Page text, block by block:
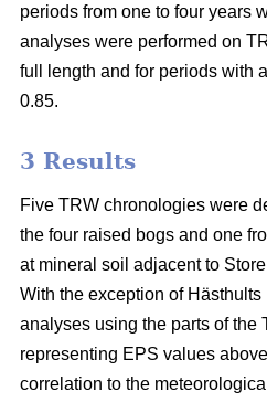
periods from one to four years
analyses were performed on
full length and for periods with
0.85.
3 Results
Five TRW chronologies were
the four raised bogs and one
at mineral soil adjacent to
With the exception of
analyses using the parts of the
representing EPS values
correlation to the